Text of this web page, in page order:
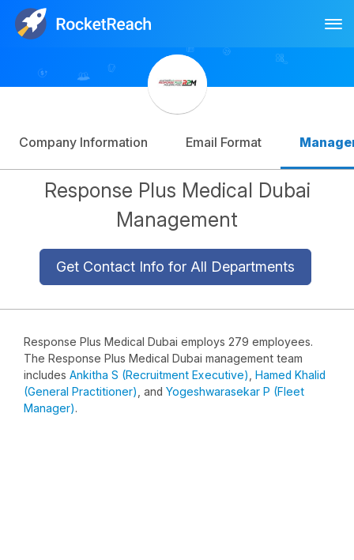
Sign Up
Company Information Email Format
Response Plus Medical Dubai
Management
Get Contact Info for All Departments
Response Plus Medical Dubai employs 279 employees.
The Response Plus Medical Dubai management team
includes Ankitha S (Recruitment Executive) Hamed Khalid
(General Practitioner) , and Yogeshwarasekar P (Fleet
Manager).